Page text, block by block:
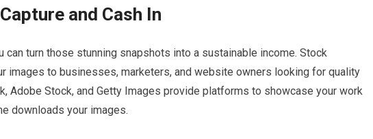
and Cash In
can turn those stunning snapshots into a sustainable income. Stock
images to businesses, marketers, and website owners looking for quality
Adobe Stock, and Getty Images provide platforms to showcase your work
downloads your images.